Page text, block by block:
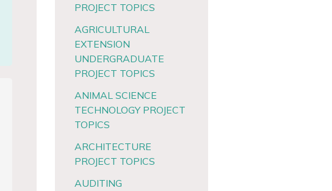
PROJECT TOPICS
AGRICULTURAL
EXTENSION
UNDERGRADUATE
PROJECT TOPICS
ANIMAL SCIENCE
TECHNOLOGY PROJECT
TOPICS
ARCHITECTURE
PROJECT TOPICS
AUDITING